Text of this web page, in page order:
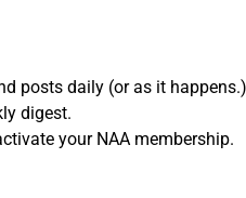
posts daily (or as it happens.)
digest.
your NAA membership.